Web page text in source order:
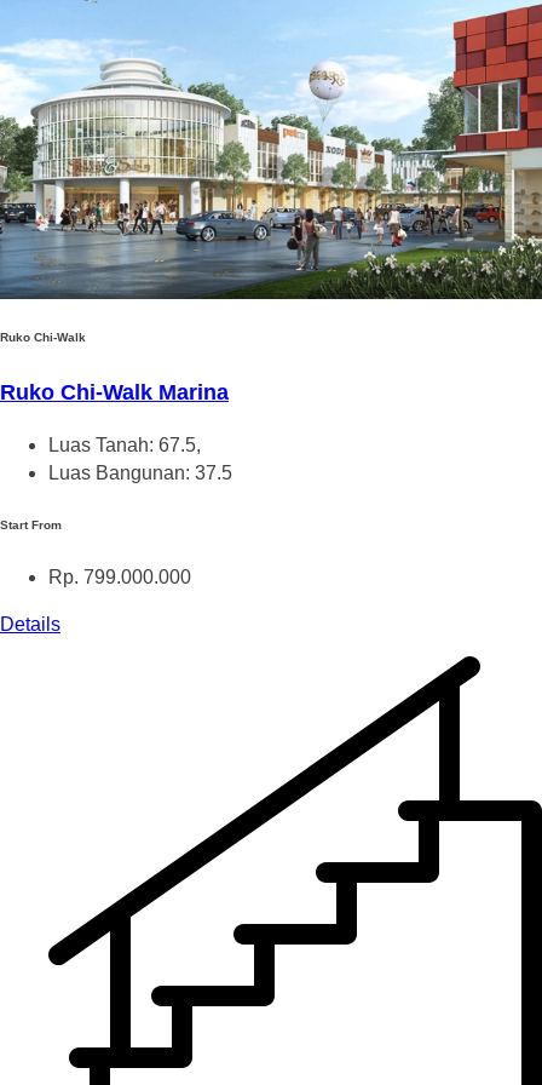
Ruko Chi-Walk
Ruko Chi-Walk Marina
Luas Tanah: 67.5,
Luas Bangunan: 37.5
Start From
Rp. 799.000.000
Details